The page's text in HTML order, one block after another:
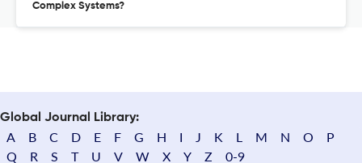
Complex Systems?
Global Journal Library:
A B C D E F G H I J K L M N O
P
Q
R S T U V W X Y Z 0-9